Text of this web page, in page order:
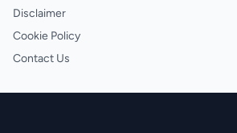
Disclaimer
Cookie Policy
Contact Us